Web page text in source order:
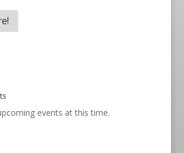
events at this time.